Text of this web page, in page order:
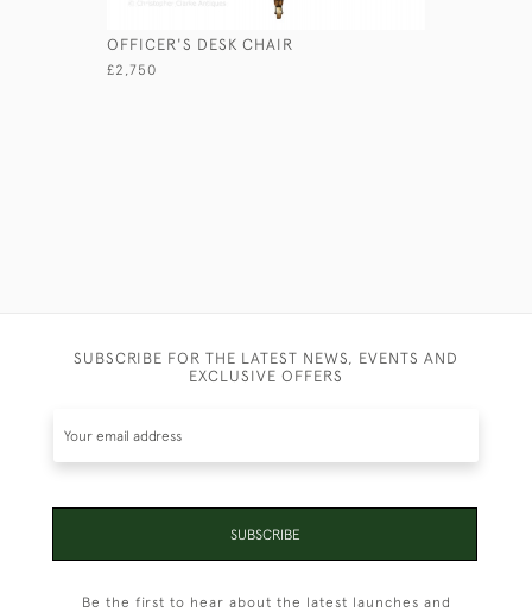
OFFICER'S DESK CHAIR
£2,750
SUBSCRIBE FOR THE LATEST NEWS, EVENTS AND
EXCLUSIVE OFFERS
SUBSCRIBE
Be the first to hear about the latest launches and